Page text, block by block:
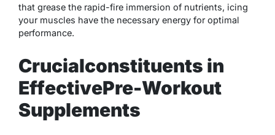
that grease the rapid-fire immersion of nutrients, icing
your muscles have the necessary energy for optimal
performance.
Crucialconstituents in
EffectivePre-Workout
Supplements